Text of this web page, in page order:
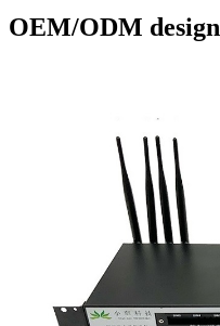
OEM/ODM design